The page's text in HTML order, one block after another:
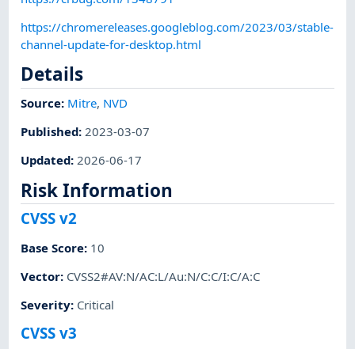
https://chromereleases.googleblog.com/2023/03/stable-
channel-update-for-desktop.html
Details
Source: Mitre, NVD
Published:2023-03-07
Updated:2026-06-17
Risk Information
CVSS v2
Base Score: 10
Vector: CVSS2#AV:N/AC:L/Au:N/C:C/I:C/A:C
Severity: Critical
CVSS v3